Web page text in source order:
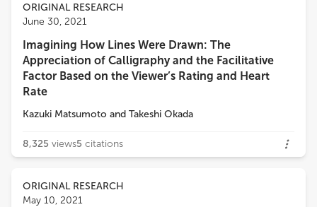
Jose M. Azorin
Réjean Plamondon
Polytechnique Montréal
Claudio De Stefano
Charité University Medicine Berlin
ViewsDemographics
Loading...
ORIGINAL RESEARCH
June 30, 2021
Imagining How Lines Were Drawn: The
Appreciation of Calligraphy and the Facilitative
Factor Based on the Viewer’s Rating and Heart
Rate
Kazuki Matsumoto and Takeshi Okada
8,325 views5 citations
ORIGINAL RESEARCH
May 10, 2021